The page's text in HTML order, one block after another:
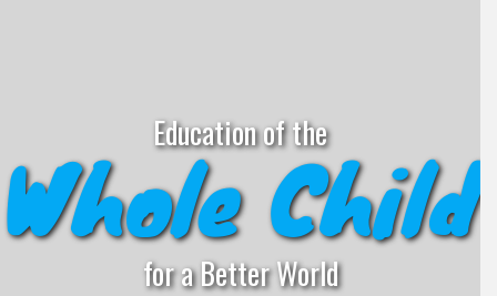
Education of the
Whole Child
for a Better World